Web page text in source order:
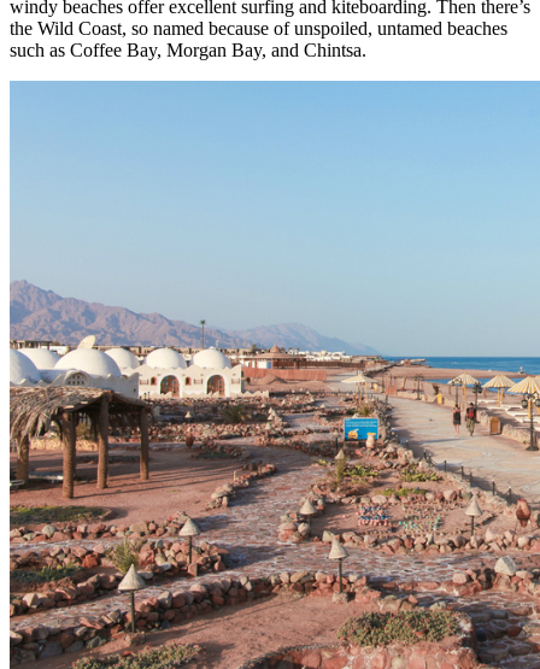
windy beaches offer excellent surfing and kiteboarding. Then there’s
the Wild Coast, so named because of unspoiled, untamed beaches
such as Coffee Bay, Morgan Bay, and Chintsa.